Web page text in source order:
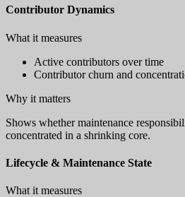
Contributor Dynamics
What it measures
Active contributors over time
Contributor churn and
Why it matters
Shows whether maintenance
concentrated in a shrinking core.
Lifecycle & Maintenance State
What it measures